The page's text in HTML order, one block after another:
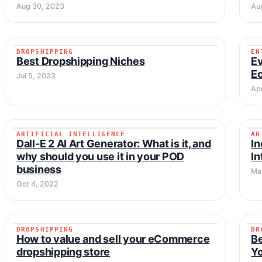
Aug 30, 2023
DROPSHIPPING
DROPSHIPPING
Best Dropshipping Niches
Jul 5, 2023
ARTIFICIAL INTELLIGENCE
ARTIFICIAL INTELLIGENCE
Dall-E 2 AI Art Generator: What is it, and
why should you use it in your POD
business
Oct 4, 2022
DROPSHIPPING
DROPSHIPPING
How to value and sell your eCommerce
dropshipping store